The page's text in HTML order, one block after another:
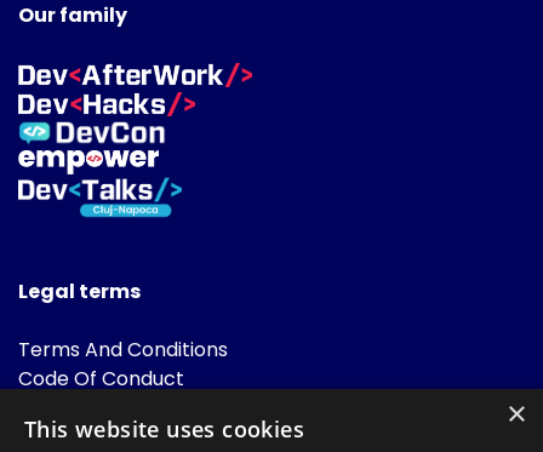
Our family
Legal terms
Terms And Conditions
Code Of Conduct
FAQ
×
This website uses cookies